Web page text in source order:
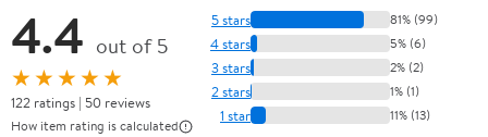
4.4 out of 5
★★★★★
122 ratings | 50 reviews
How item rating is calculated
5 stars 81% (99)
4 stars 5% (6)
3 stars 2% (2)
2 stars 1% (1)
1 star 11% (13)